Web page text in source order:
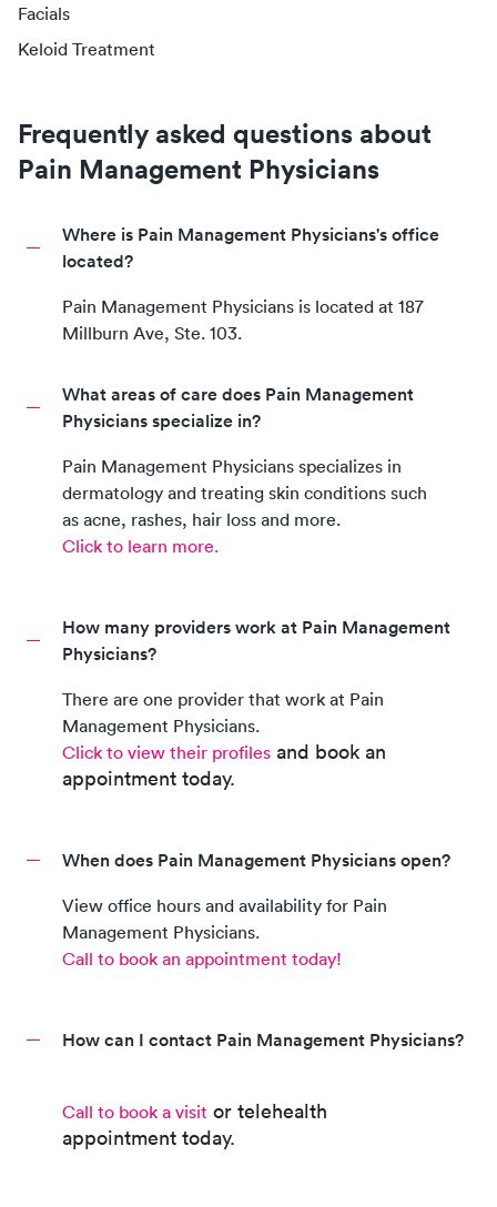
Facials
Keloid Treatment
Frequently asked questions about
Pain Management Physicians
Where is Pain Management Physicians's office
located?
Pain Management Physicians is located at 187
Millburn Ave, Ste. 103.
What areas of care does Pain Management
Physicians specialize in?
Pain Management Physicians specializes in
dermatology and treating skin conditions such
as acne, rashes, hair loss and more.
Click to learn more.
How many providers work at Pain Management
Physicians?
There are one provider that work at Pain
Management Physicians.
Click to view their profiles and book an
appointment today.
When does Pain Management Physicians open?
View office hours and availability for Pain
Management Physicians.
Call to book an appointment today!
How can I contact Pain Management Physicians?
Call to book a visit or telehealth
appointment today.